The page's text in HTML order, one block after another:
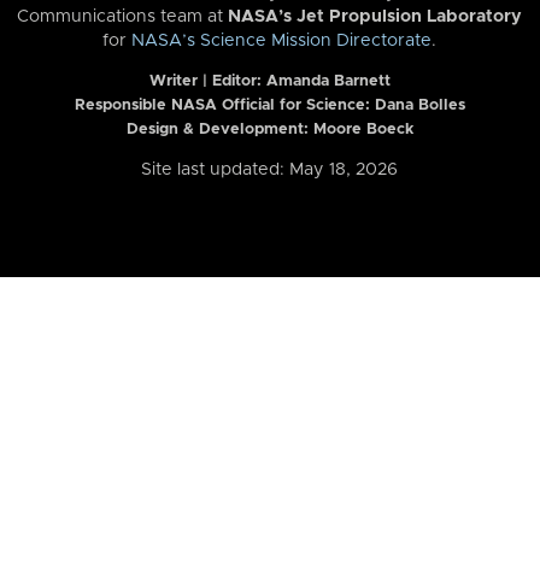
Communications team at NASA’s Jet Propulsion Laboratory
for NASA’s Science Mission Directorate.
Writer | Editor: Amanda Barnett
Responsible NASA Official for Science: Dana Bolles
Design & Development: Moore Boeck
Site last updated: May 18, 2026